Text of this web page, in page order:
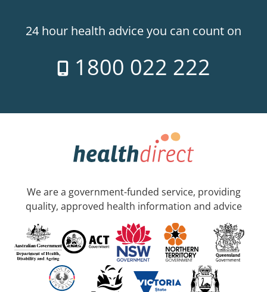
24 hour health advice you can count on
1800 022 222
We are a government-funded service, providing
quality, approved health information and advice